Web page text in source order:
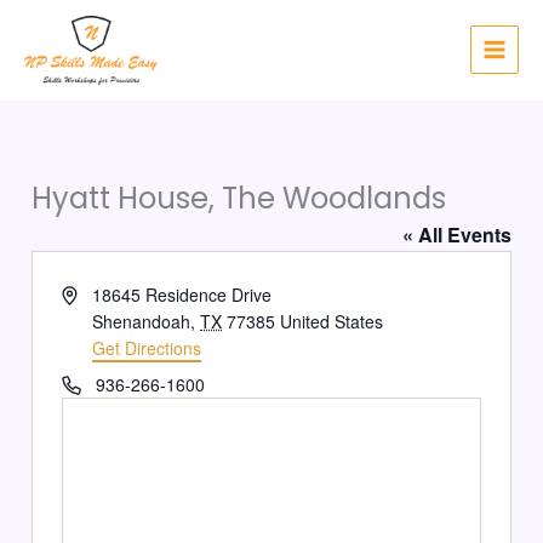
content
Hyatt House, The Woodlands
« All Events
Address18645 Residence Drive
Shenandoah, TX 77385 United States
Get Directions
Phone936-266-1600